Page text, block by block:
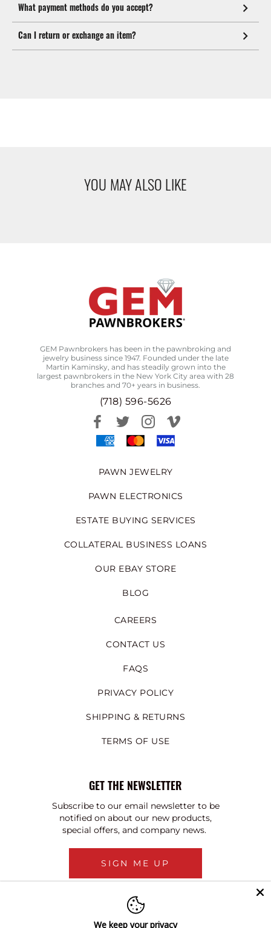
What payment methods do you accept?
Can I return or exchange an item?
YOU MAY ALSO LIKE
GEM Pawnbrokers has been in the pawnbroking and
jewelry business since 1947. Founded under the late
Martin Kaminsky, and has steadily grown into the
largest pawnbrokers in the New York City area with 28
branches and 70+ years in business.
(718) 596-5626
PAWN JEWELRY
PAWN ELECTRONICS
ESTATE BUYING SERVICES
COLLATERAL BUSINESS LOANS
OUR EBAY STORE
BLOG
CAREERS
CONTACT US
FAQS
PRIVACY POLICY
SHIPPING & RETURNS
TERMS OF USE
GET THE NEWSLETTER
Subscribe to our email newsletter to be
notified on about our new products,
special offers, and company news.
SIGN ME UP
We keep your privacy